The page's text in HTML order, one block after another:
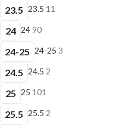
23.5 23.5 11
24 24 90
24-25 24-25 3
24.5 24.5 2
25 25 101
25.5 25.5 2